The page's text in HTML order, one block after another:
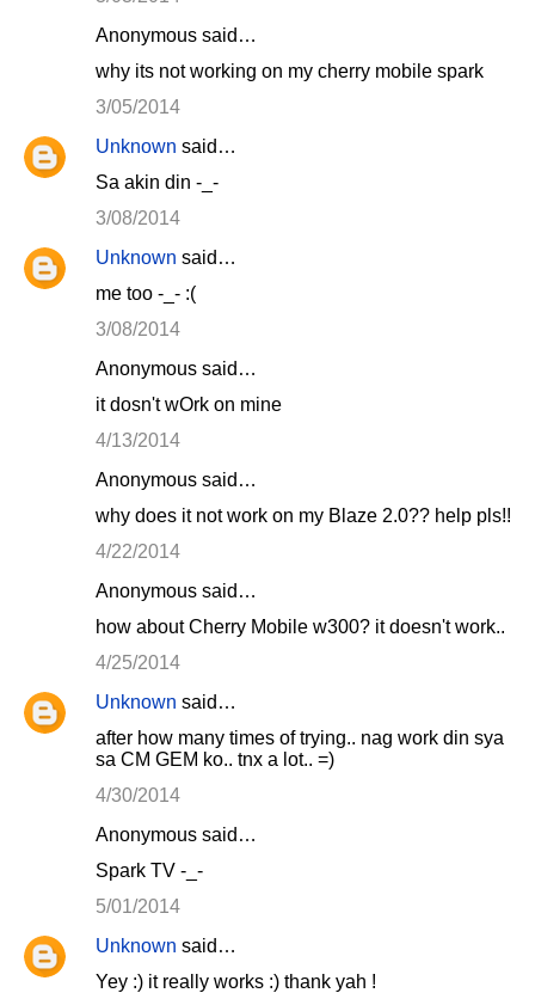
Anonymous said…
why its not working on my cherry mobile spark
3/05/2014
Unknown said…
Sa akin din -_-
3/08/2014
Unknown said…
me too -_- :(
3/08/2014
Anonymous said…
it dosn't wOrk on mine
4/13/2014
Anonymous said…
why does it not work on my Blaze 2.0?? help pls!!
4/22/2014
Anonymous said…
how about Cherry Mobile w300? it doesn't work..
4/25/2014
Unknown said…
after how many times of trying.. nag work din sya
sa CM GEM ko.. tnx a lot.. =)
4/30/2014
Anonymous said…
Spark TV -_-
5/01/2014
Unknown said…
Yey :) it really works :) thank yah !